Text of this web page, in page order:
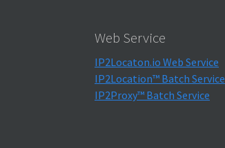
Web Service
IP2Locaton.io Web Service
IP2Location™ Batch Service
IP2Proxy™ Batch Service